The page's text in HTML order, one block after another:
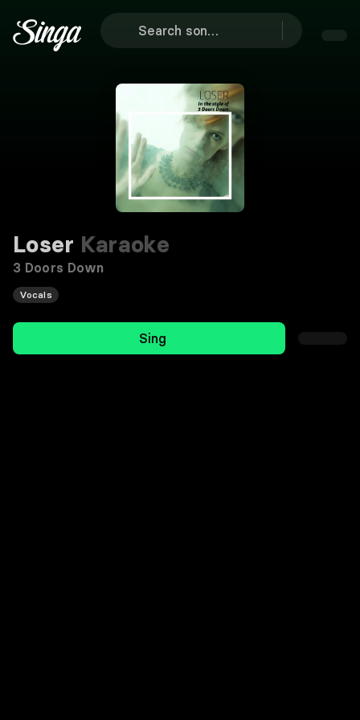
Loser Karaoke
3 Doors Down
Vocals
Sing